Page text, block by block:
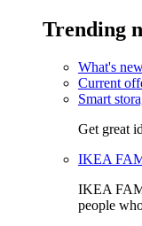
Trending
What's
Current
Smart
Get great
IKEA
IKEA
people